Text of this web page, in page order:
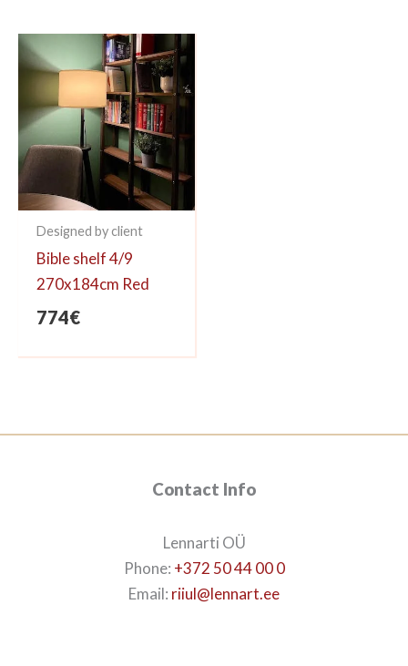
Designed by client
Bible shelf 4/9
270x184cm Red
774€
Contact Info
Lennarti OÜ
Phone: +372 50 44 00 0
Email: riiul@lennart.ee